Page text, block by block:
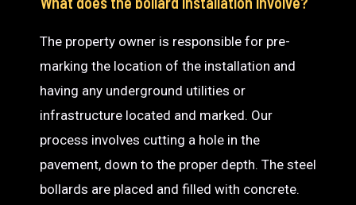
The property owner is responsible for pre-
marking the location of the installation and
having any underground utilities or
infrastructure located and marked. Our
process involves cutting a hole in the
pavement, down to the proper depth. The steel
bollards are placed and filled with concrete.